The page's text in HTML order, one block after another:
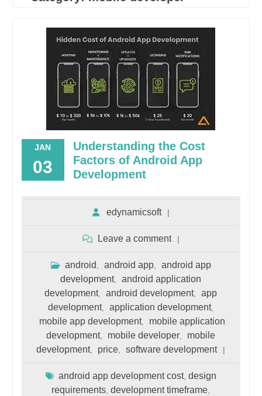
JAN
03
Understanding the Cost
Factors of Android App
Development
edynamicsoft
Leave a comment
android android app,
android app
development,
android application
development, android development,
app
development, application development,
mobile app development,
mobile application
development, mobile developer
mobile
development, price software development
android app development cost, design
requirements ,development timeframe